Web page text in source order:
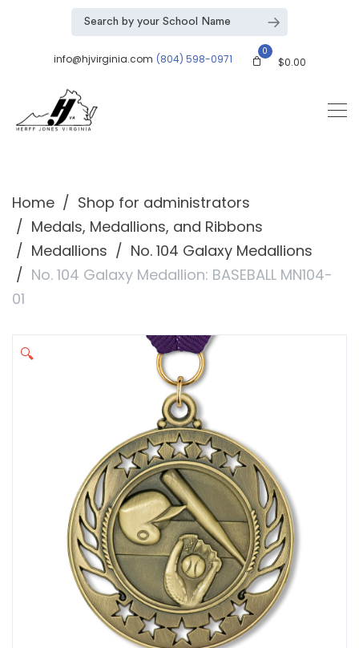
info@hjvirginia.com (804) 598-0971
0
$0.00
Home
Shop for administrators
Medals, Medallions, and Ribbons
Medallions
No. 104 Galaxy Medallions
No. 104 Galaxy Medallion: BASEBALL MN104-
01
🔍